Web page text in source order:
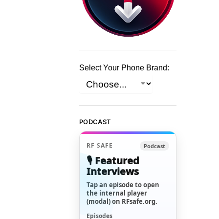
Select Your Phone Brand:
PODCAST
RF SAFE Podcast
🎙️ Featured
Interviews
Tap an episode to open
the internal player
(modal) on RFsafe.org.
Episodes